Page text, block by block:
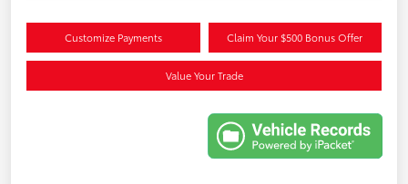
Customize Payments Claim Your $500 Bonus Offer
Value Your Trade